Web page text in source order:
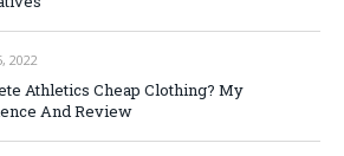
2022
Athletics Cheap Clothing? My
And Review